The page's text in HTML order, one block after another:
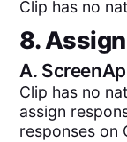
Clip has no
8.
A.
Clip has no
assign
responses on